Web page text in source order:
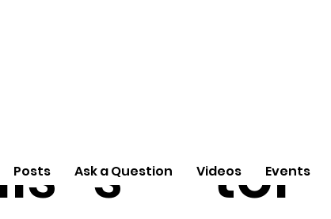
Posts Ask a Question Videos Events
s
tor